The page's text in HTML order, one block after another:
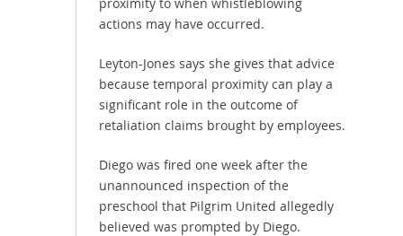
actions may have occurred.
Leyton-Jones says she gives that advice
because temporal proximity can play a
significant role in the outcome of
retaliation claims brought by employees.
Diego was fired one week after the
unannounced inspection of the
preschool that Pilgrim United allegedly
believed was prompted by Diego.